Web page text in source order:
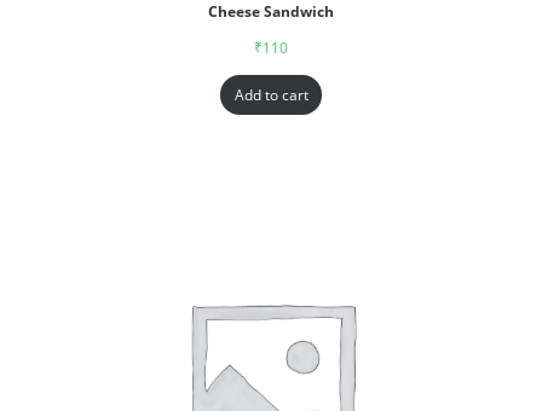
Cheese Sandwich
₹110
Add to cart